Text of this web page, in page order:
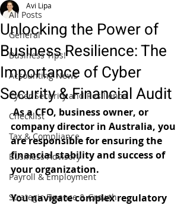
All Posts
General
Business Tips!
Accounting News
Cyber Security and Resilience
Checklist
Tax & Compliance
Business Advisory
Payroll & Employment
Strategic Finance & Growth
Unlocking the Power of
Business Resilience: The
Importance of Cyber
Security & Financial Audit
Avi Lipa
As a CFO, business owner, or
company director in Australia, you
are responsible for ensuring the
financial stability and success of
your organization.
You navigate complex regulatory